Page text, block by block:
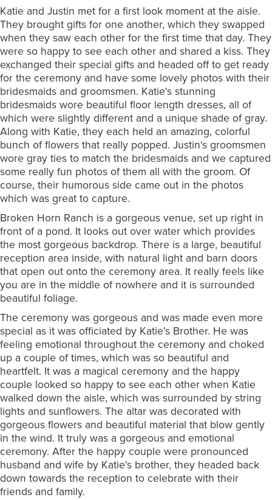
Katie and Justin met for a first look moment at the aisle.
They brought gifts for one another, which they swapped
when they saw each other for the first time that day. They
were so happy to see each other and shared a kiss. They
exchanged their special gifts and headed off to get ready
for the ceremony and have some lovely photos with their
bridesmaids and groomsmen. Katie's stunning
bridesmaids wore beautiful floor length dresses, all of
which were slightly different and a unique shade of gray.
Along with Katie, they each held an amazing, colorful
bunch of flowers that really popped. Justin's groomsmen
wore gray ties to match the bridesmaids and we captured
some really fun photos of them all with the groom. Of
course, their humorous side came out in the photos
which was great to capture.
Broken Horn Ranch is a gorgeous venue, set up right in
front of a pond. It looks out over water which provides
the most gorgeous backdrop. There is a large, beautiful
reception area inside, with natural light and barn doors
that open out onto the ceremony area. It really feels like
you are in the middle of nowhere and it is surrounded
beautiful foliage.
The ceremony was gorgeous and was made even more
special as it was officiated by Katie's Brother. He was
feeling emotional throughout the ceremony and choked
up a couple of times, which was so beautiful and
heartfelt. It was a magical ceremony and the happy
couple looked so happy to see each other when Katie
walked down the aisle, which was surrounded by string
lights and sunflowers. The altar was decorated with
gorgeous flowers and beautiful material that blow gently
in the wind. It truly was a gorgeous and emotional
ceremony. After the happy couple were pronounced
husband and wife by Katie's brother, they headed back
down towards the reception to celebrate with their
friends and family.